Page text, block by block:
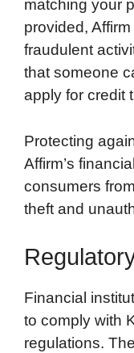
matching your
provided,
fraudulent
that someone
apply for credit
Protecting
Affirm’s
consumers
theft and
Financial
to comply with
regulations.